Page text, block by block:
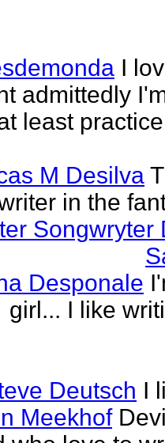
I
admittedly
least
M Desilva
in the
Songwryter
Desponale
girl... I like
Deutsch I
Meekhof